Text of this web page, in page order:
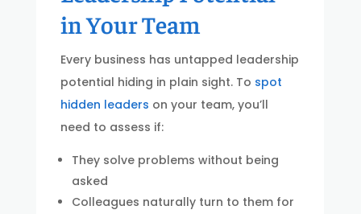
in Your Team
Every business has untapped leadership
potential hiding in plain sight. To spot
hidden leaders on your team, you’ll
need to assess if:
They solve problems without being
asked
Colleagues naturally turn to them for